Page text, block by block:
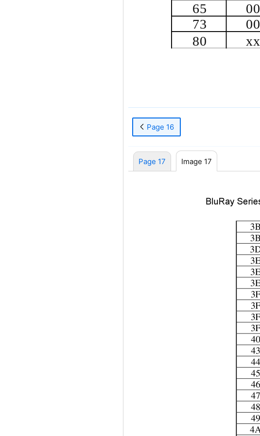
65
00
73
00
80
xx
Page 16
Page 17 Image 17